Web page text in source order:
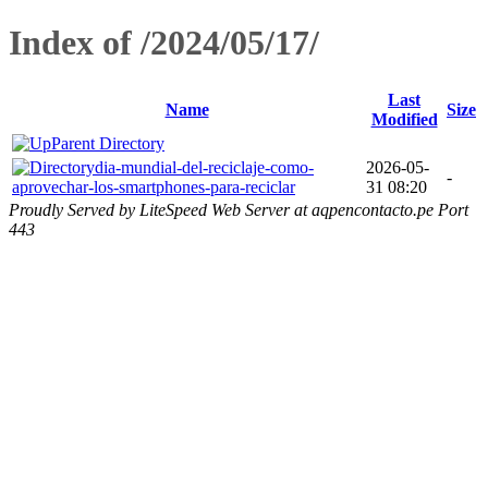
Index of /2024/05/17/
Name
Last
Modified
Size
Parent Directory
dia-mundial-del-reciclaje-como-
aprovechar-los-smartphones-para-reciclar
2026-05-
31 08:20
-
Proudly Served by LiteSpeed Web Server at aqpencontacto.pe Port
443